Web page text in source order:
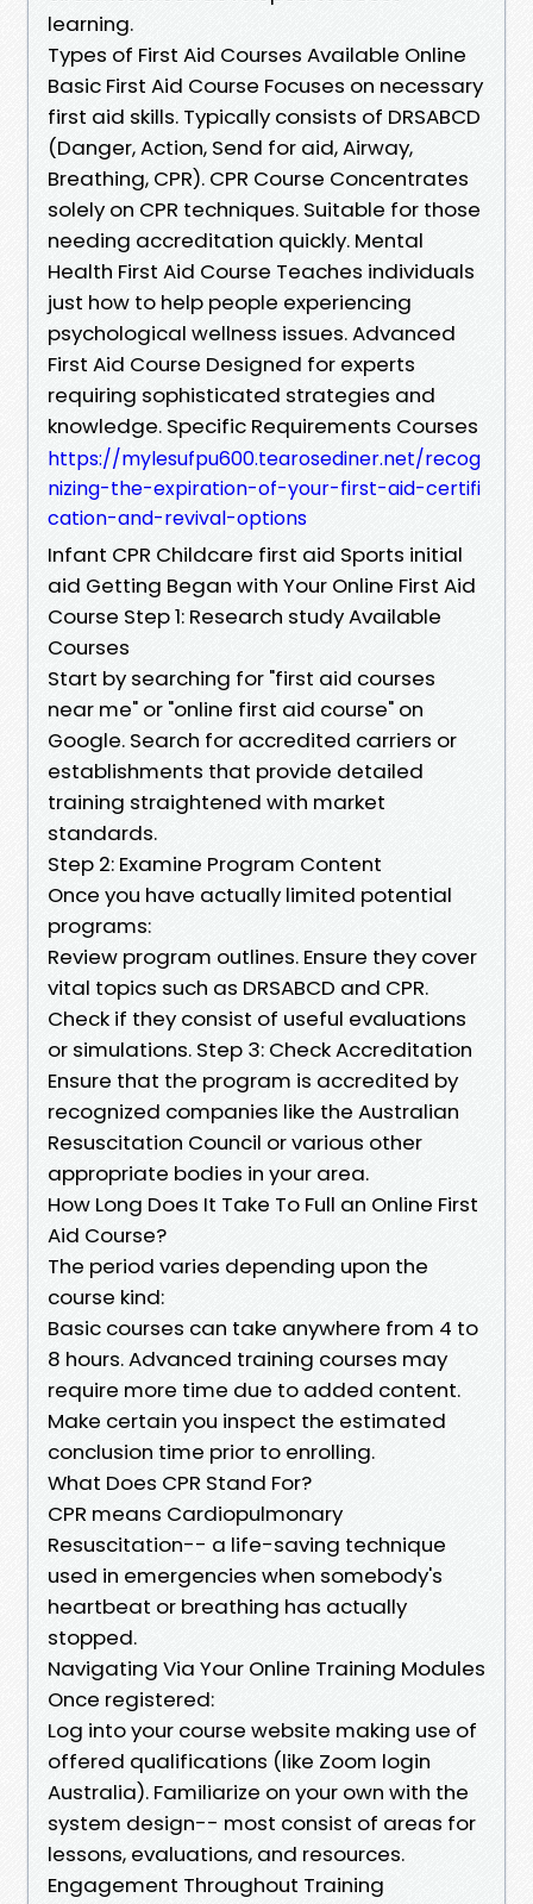
learning.
Types of First Aid Courses Available Online
Basic First Aid Course Focuses on necessary
first aid skills. Typically consists of DRSABCD
(Danger, Action, Send for aid, Airway,
Breathing, CPR). CPR Course Concentrates
solely on CPR techniques. Suitable for those
needing accreditation quickly. Mental
Health First Aid Course Teaches individuals
just how to help people experiencing
psychological wellness issues. Advanced
First Aid Course Designed for experts
requiring sophisticated strategies and
knowledge. Specific Requirements Courses
https://mylesufpu600.tearosediner.net/recog
nizing-the-expiration-of-your-first-aid-certifi
cation-and-revival-options
Infant CPR Childcare first aid Sports initial
aid Getting Began with Your Online First Aid
Course Step 1: Research study Available
Courses
Start by searching for "first aid courses
near me" or "online first aid course" on
Google. Search for accredited carriers or
establishments that provide detailed
training straightened with market
standards.
Step 2: Examine Program Content
Once you have actually limited potential
programs:
Review program outlines. Ensure they cover
vital topics such as DRSABCD and CPR.
Check if they consist of useful evaluations
or simulations. Step 3: Check Accreditation
Ensure that the program is accredited by
recognized companies like the Australian
Resuscitation Council or various other
appropriate bodies in your area.
How Long Does It Take To Full an Online First
Aid Course?
The period varies depending upon the
course kind:
Basic courses can take anywhere from 4 to
8 hours. Advanced training courses may
require more time due to added content.
Make certain you inspect the estimated
conclusion time prior to enrolling.
What Does CPR Stand For?
CPR means Cardiopulmonary
Resuscitation-- a life-saving technique
used in emergencies when somebody's
heartbeat or breathing has actually
stopped.
Navigating Via Your Online Training Modules
Once registered:
Log into your course website making use of
offered qualifications (like Zoom login
Australia). Familiarize on your own with the
system design-- most consist of areas for
lessons, evaluations, and resources.
Engagement Throughout Training